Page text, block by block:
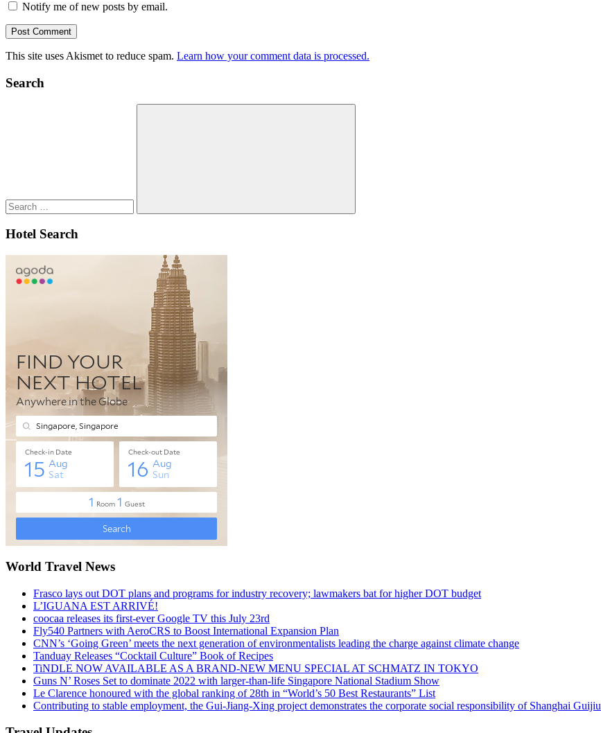
Notify me of new posts by email.
This site uses Akismet to reduce spam. Learn how your comment data is processed.
Search
Search
Hotel Search
World Travel News
Frasco lays out DOT plans and programs for industry recovery; lawmakers bat for higher DOT budget
L’IGUANA EST ARRIVÉ!
coocaa releases its first-ever Google TV this July 23rd
Fly540 Partners with AeroCRS to Boost International Expansion Plan
CNN’s ‘Going Green’ meets the next generation of environmentalists leading the charge against climate change
Tanduay Releases “Cocktail Culture” Book of Recipes
TiNDLE NOW AVAILABLE AS A BRAND-NEW MENU SPECIAL AT SCHMATZ IN TOKYO
Guns N’ Roses Set to dominate 2022 with larger-than-life Singapore National Stadium Show
Le Clarence honoured with the global ranking of 28th in “World’s 50 Best Restaurants” List
Contributing to stable employment, the Gui-Jiang-Xing project demonstrates the corporate social responsibility of Shanghai Guijiu